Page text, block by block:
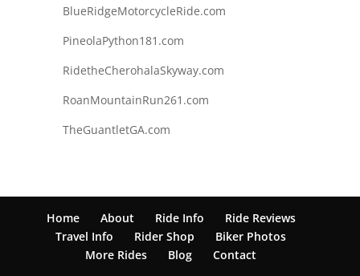
BlueRidgeMotorcycleRide.com
PineolaPython181.com
RidetheCherohalaSkyway.com
RoanMountainRun261.com
TheGuantletGA.com
Home About Ride Info
Ride Reviews
Travel Info
Rider Shop
Biker Photos
More Rides
Blog Contact